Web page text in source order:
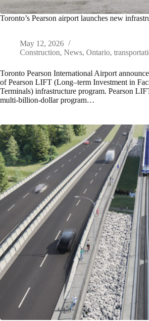
Toronto’s Pearson airport launches new
May 12, 2026
Construction, News, Ontario,
Toronto Pearson International Airport
of Pearson LIFT (Long–term Investment in
Terminals) infrastructure program. Pearson
multi-billion-dollar program…